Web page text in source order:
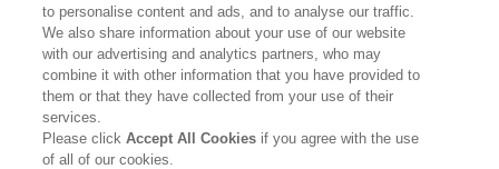
トップ
企業概要・沿革
製品カタログ
ご利用条件
to personalise content and ads, and to analyse our traffic.
We also share information about your use of our website
with our advertising and analytics partners, who may
combine it with other information that you have provided to
them or that they have collected from your use of their
services.
Please clickAccept All Cookies if you agree with the use
of all of our cookies.